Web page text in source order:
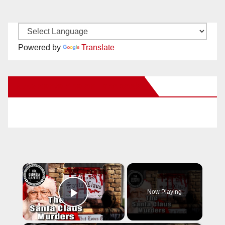
Powered by Translate
×
Play Video
Now Playing